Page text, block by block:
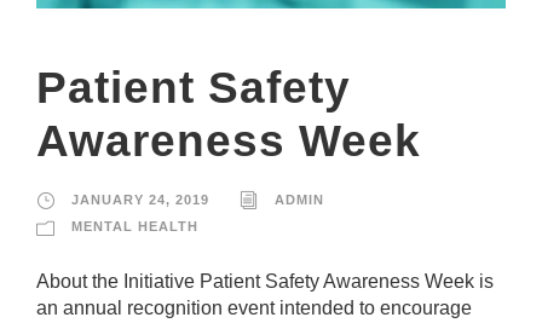
Patient Safety
Awareness Week
JANUARY 24, 2019
ADMIN
MENTAL HEALTH
​​​​​​About the Initiative Patient Safety Awareness Week is
an annual recognition event intended to encourage